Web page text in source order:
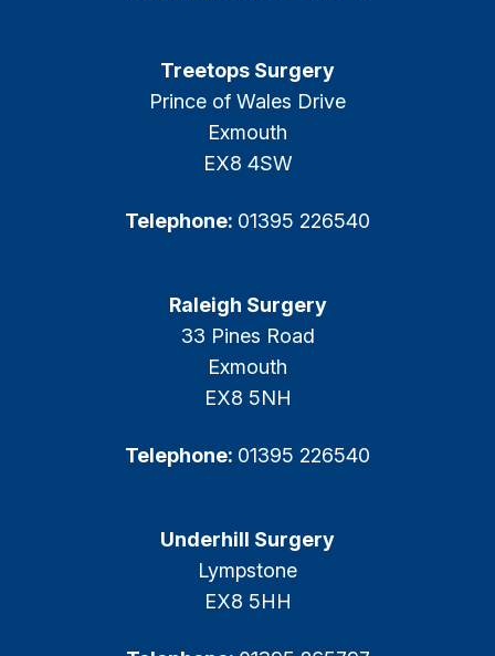
Treetops Surgery
Prince of Wales Drive
Exmouth
EX8 4SW
Telephone: 01395 226540
Raleigh Surgery
33 Pines Road
Exmouth
EX8 5NH
Telephone: 01395 226540
Underhill Surgery
Lympstone
EX8 5HH